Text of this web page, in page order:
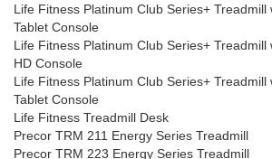
Life Fitness Platinum Club Series+ Treadmill
Tablet Console
Life Fitness Platinum Club Series+ Treadmill
HD Console
Life Fitness Platinum Club Series+ Treadmill
Tablet Console
Life Fitness Treadmill Desk
Precor TRM 211 Energy Series Treadmill
Precor TRM 223 Energy Series Treadmill